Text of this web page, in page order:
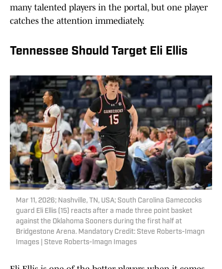
many talented players in the portal, but one player
catches the attention immediately.
Tennessee Should Target Eli Ellis
Mar 11, 2026; Nashville, TN, USA; South Carolina Gamecocks
guard Eli Ellis (15) reacts after a made three point basket
against the Oklahoma Sooners during the first half at
Bridgestone Arena. Mandatory Credit: Steve Roberts-Imagn
Images | Steve Roberts-Imagn Images